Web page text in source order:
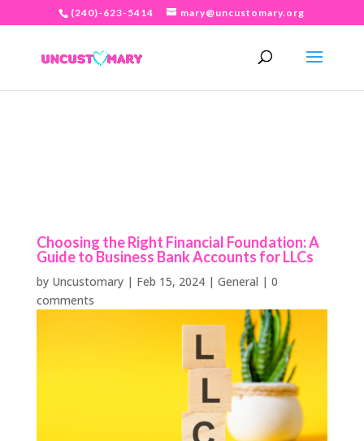
(240)-623-5414 mary@uncustomary.org
Choosing the Right Financial Foundation: A
Guide to Business Bank Accounts for LLCs
by Uncustomary| Feb 15, 2024| General | 0
comments